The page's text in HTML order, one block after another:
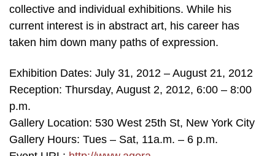
collective and individual exhibitions. While his
current interest is in abstract art, his career has
taken him down many paths of expression.
Exhibition Dates: July 31, 2012 – August 21, 2012
Reception: Thursday, August 2, 2012, 6:00 – 8:00
p.m.
Gallery Location: 530 West 25th St, New York City
Gallery Hours: Tues – Sat, 11a.m. – 6 p.m.